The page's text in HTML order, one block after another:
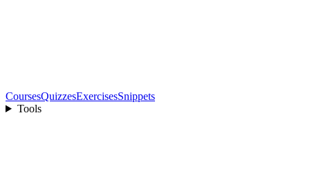
CoursesQuizzesExercisesSnippets
Tools